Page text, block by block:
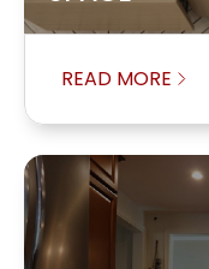
READ MORE